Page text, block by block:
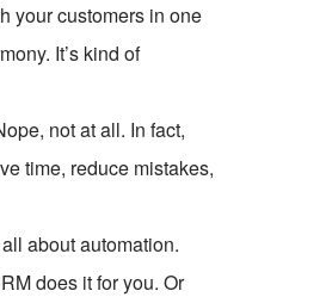
your customers in one
It’s kind of
not at all. In fact,
time, reduce mistakes,
about automation.
does it for you. Or